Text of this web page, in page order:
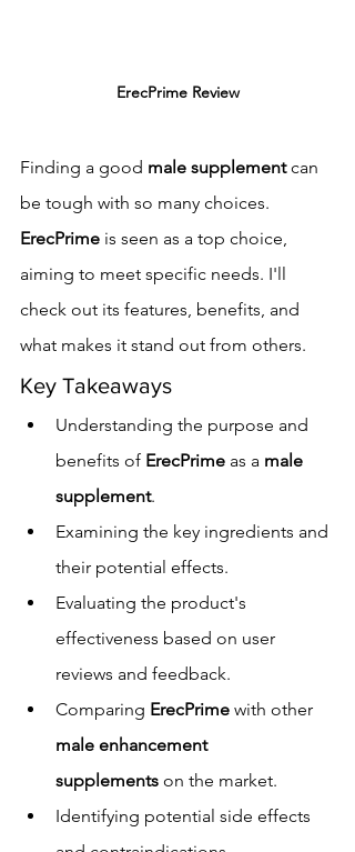
ErecPrime Review
Finding a good male supplement can
be tough with so many choices.
ErecPrime is seen as a top choice,
aiming to meet specific needs. I'll
check out its features, benefits, and
what makes it stand out from others.
Key Takeaways
Understanding the purpose and
benefits of ErecPrime as a male
supplement.
Examining the key ingredients and
their potential effects.
Evaluating the product's
effectiveness based on user
reviews and feedback.
Comparing ErecPrime with other
male enhancement
supplements on the market.
Identifying potential side effects